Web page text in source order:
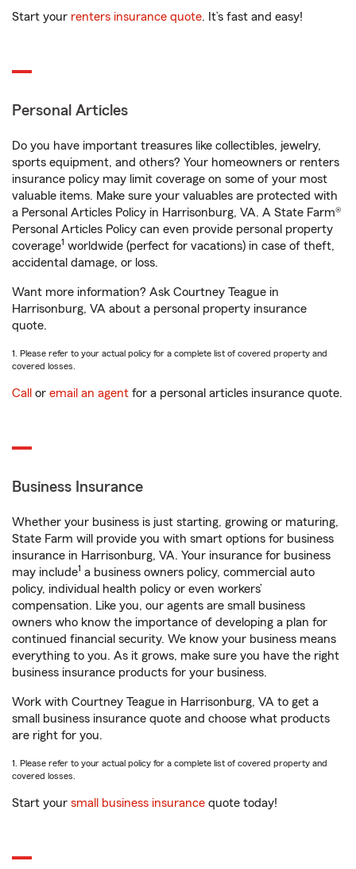
Start your renters insurance quote. It’s fast and easy!
Personal Articles
Do you have important treasures like collectibles, jewelry,
sports equipment, and others? Your homeowners or renters
insurance policy may limit coverage on some of your most
valuable items. Make sure your valuables are protected with
a Personal Articles Policy in Harrisonburg, VA. A State Farm®
Personal Articles Policy can even provide personal property
coverage1 worldwide (perfect for vacations) in case of theft,
accidental damage, or loss.
Want more information? Ask Courtney Teague in
Harrisonburg, VA about a personal property insurance
quote.
1. Please refer to your actual policy for a complete list of covered property and
covered losses.
Call or email an agent for a personal articles insurance quote.
Business Insurance
Whether your business is just starting, growing or maturing,
State Farm will provide you with smart options for business
insurance in Harrisonburg, VA. Your insurance for business
may include1 a business owners policy, commercial auto
policy, individual health policy or even workers’
compensation. Like you, our agents are small business
owners who know the importance of developing a plan for
continued financial security. We know your business means
everything to you. As it grows, make sure you have the right
business insurance products for your business.
Work with Courtney Teague in Harrisonburg, VA to get a
small business insurance quote and choose what products
are right for you.
1. Please refer to your actual policy for a complete list of covered property and
covered losses.
Start your small business insurance quote today!